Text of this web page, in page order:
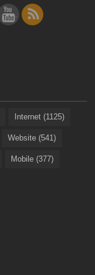
Internet (1125)
Website (541)
Mobile (377)